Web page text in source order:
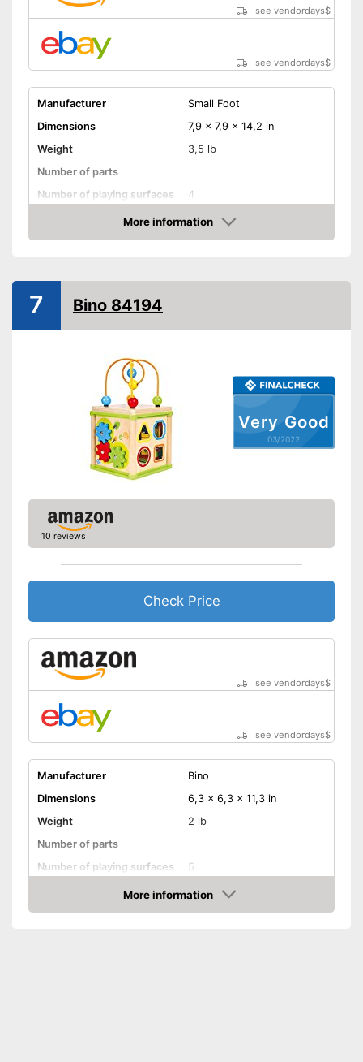
see vendordays$
see vendordays$
Manufacturer
Small Foot
Dimensions
7,9 x 7,9 x 14,2 in
Weight
3,5 lb
Number of parts
Number of playing surfaces
4
Wood
Colour
Colourful
Shipping (Amazon)
see vendor
More information
Check Price
Very Good
03/2022
7 Bino 84194
10 reviews
Check Price
see vendordays$
see vendordays$
Manufacturer
Bino
Dimensions
6,3 x 6,3 x 11,3 in
Weight
2 lb
Number of parts
Number of playing surfaces
5
Wood
Colour
Colourful
More information
Check Price